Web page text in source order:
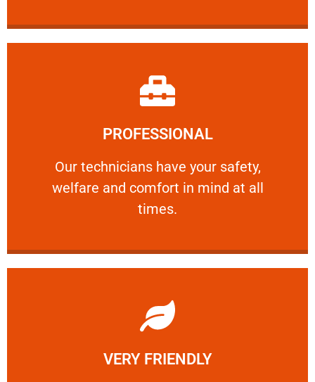
PROFESSIONAL
Our technicians have your safety,
welfare and comfort ​in mind at all
times.
PROFESSIONAL
Our technicians have your safety, welfare
Learn More
VERY FRIENDLY
Learn More